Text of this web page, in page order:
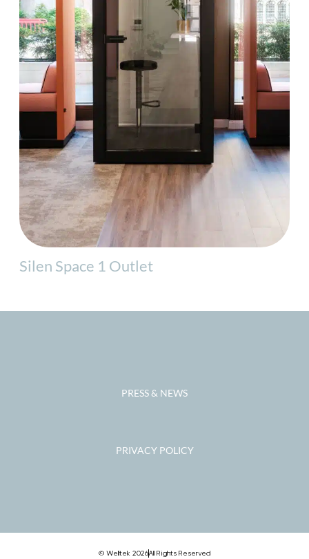
Silen Space 1 Outlet
PRESS & NEWS
PRIVACY POLICY
© Welltek 2026All Rights Reserved